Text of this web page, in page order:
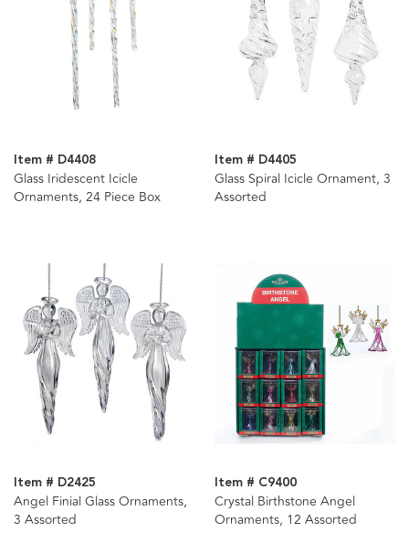
Item # D4408
Glass Iridescent Icicle
Ornaments, 24 Piece Box
Item # D4405
Glass Spiral Icicle Ornament, 3
Assorted
Item # D2425
Angel Finial Glass Ornaments,
3 Assorted
Item # C9400
Crystal Birthstone Angel
Ornaments, 12 Assorted